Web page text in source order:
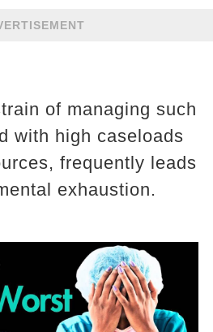
of managing such
with high caseloads
frequently leads
exhaustion.